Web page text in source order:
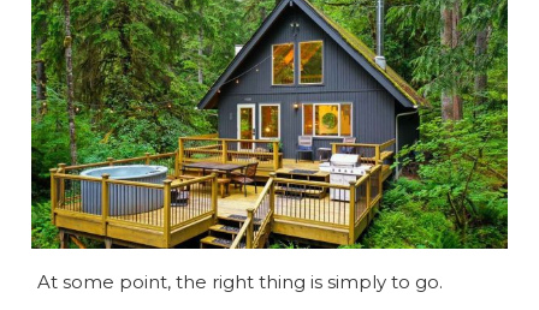
At some point, the right thing is simply to go.